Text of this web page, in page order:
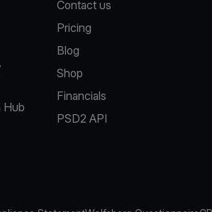
Hub
Contact us
Pricing
Blog
Shop
Financials
PSD2 API